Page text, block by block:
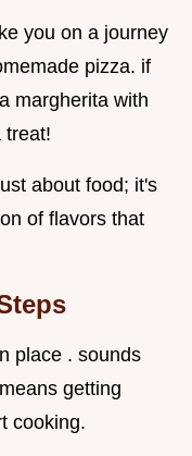
you on a journey
pizza. if
margherita with
treat!
about food; it's
of flavors that
place . sounds
getting
cooking.